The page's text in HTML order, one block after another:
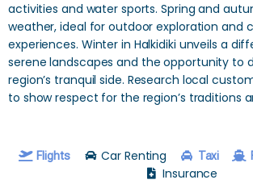
activities and water sports. Spring and
weather, ideal for outdoor exploration and
experiences. Winter in Halkidiki unveils a
serene landscapes and the opportunity to
region’s tranquil side. Research local
to show respect for the region’s traditions
Flights Car Renting Taxi
Insurance